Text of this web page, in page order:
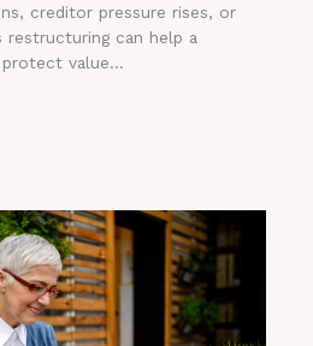
creditor pressure rises, or
restructuring can help a
value...